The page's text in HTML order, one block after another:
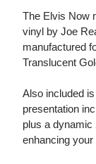
The Elvis Now
vinyl by Joe
manufactured
Translucent
Also included
presentation
plus a dynamic
enhancing